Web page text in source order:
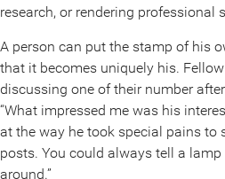
research, or rendering professional
A person can put the stamp of his
that it becomes uniquely his.
discussing one of their number
“What impressed me was his
at the way he took special pains to
posts. You could always tell a
around.”